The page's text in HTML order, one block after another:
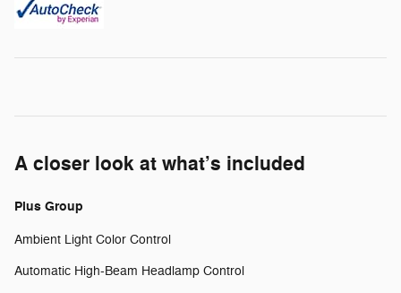
A closer look at what’s included
Plus Group
Ambient Light Color Control
Automatic High-Beam Headlamp Control